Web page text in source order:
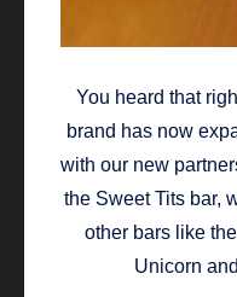
You heard that
brand has now
with our new
the Sweet Tits bar,
other bars like
Unicorn